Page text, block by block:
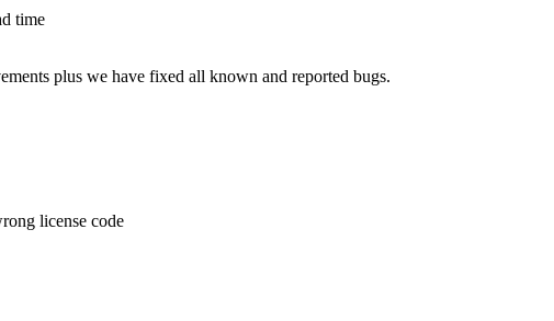
time
plus we have fixed all known and reported bugs.
license code